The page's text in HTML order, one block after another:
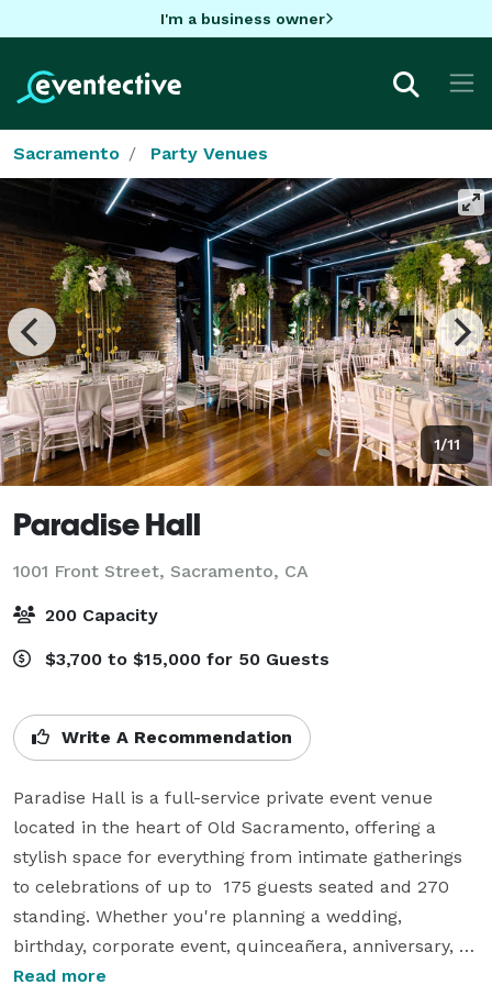
I'm a business owner
Sacramento Party Venues
1/11
Paradise Hall
1001 Front Street, Sacramento, CA
200 Capacity
$3,700 to $15,000 for 50 Guests
Write A Recommendation
Paradise Hall is a full-service private event venue
located in the heart of Old Sacramento, offering a
stylish space for everything from intimate gatherings
to celebrations of up to  175 guests seated and 270
standing. Whether you're planning a wedding,
birthday, corporate event, quinceañera, anniversary,
holiday party, fundraiser, or private dinner, our team is
Read more